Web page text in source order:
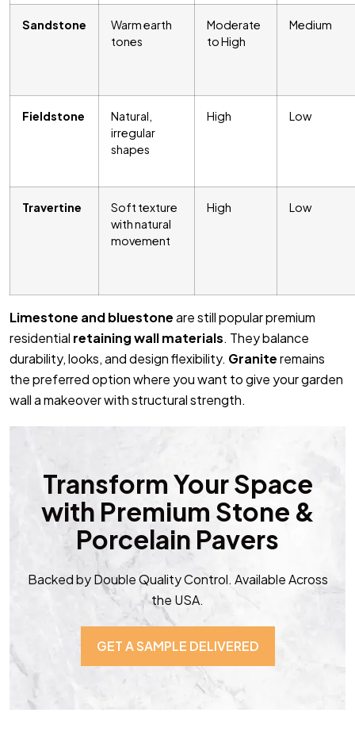
Sandstone
Warm earth
tones
Moderate
to High
Medium
Fieldstone
Natural,
irregular
shapes
High Low
Travertine
Soft texture
with natural
movement
High Low
Limestone and bluestoneare still popular premium
residential retaining wall materials. They balance
durability, looks, and design flexibility. Graniteremains
the preferred option where you want to give your garden
wall a makeover with structural strength.
Transform Your Space
with Premium Stone &
Porcelain Pavers
Backed by Double Quality Control. Available Across
the USA.
GET A SAMPLE DELIVERED